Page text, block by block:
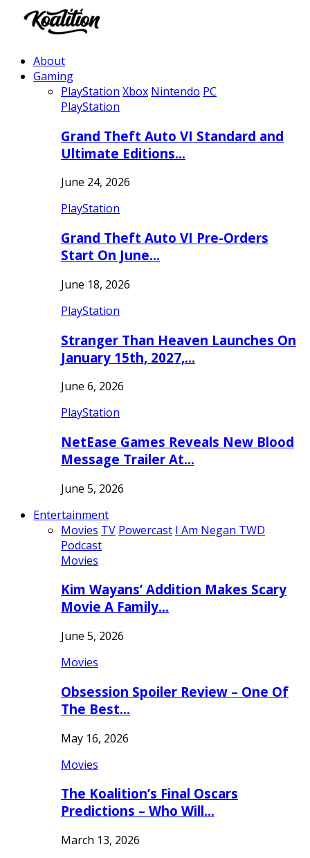
About
Gaming
PlayStation Xbox Nintendo PC
PlayStation
Grand Theft Auto VI Standard and
Ultimate Editions…
June 24, 2026
PlayStation
Grand Theft Auto VI Pre-Orders
Start On June…
June 18, 2026
PlayStation
Stranger Than Heaven Launches On
January 15th, 2027,…
June 6, 2026
PlayStation
NetEase Games Reveals New Blood
Message Trailer At…
June 5, 2026
Entertainment
Movies TV Powercast I Am Negan TWD
Podcast
Movies
Kim Wayans’ Addition Makes Scary
Movie A Family…
June 5, 2026
Movies
Obsession Spoiler Review – One Of
The Best…
May 16, 2026
Movies
The Koalition’s Final Oscars
Predictions – Who Will…
March 13, 2026